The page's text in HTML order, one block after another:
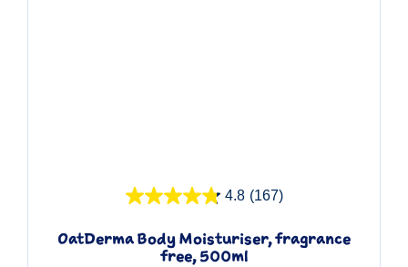
4.8 (167)
OatDerma Body Moisturiser, fragrance
free, 500ml